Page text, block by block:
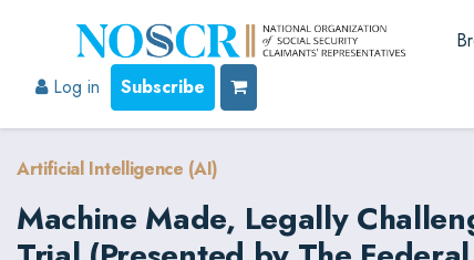
Log in
Subscribe
Artificial Intelligence (AI)
Machine Made, Legally